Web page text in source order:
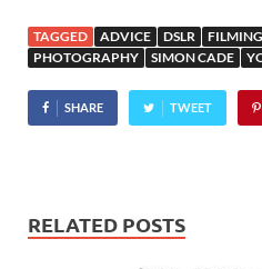
TAGGED ADVICE DSLR FILMING
PHOTOGRAPHY
SIMON CADE
SHARE TWEET
RELATED POSTS